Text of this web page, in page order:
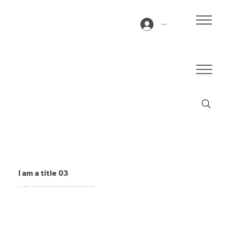
Log In
I am a title 03
This is a paragraph. It is connected to a CMS collection through a dataset. Click “Edit Text” to update content from the connected collection.